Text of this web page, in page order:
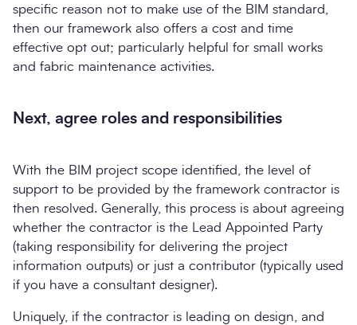
specific reason not to make use of the BIM standard,
then our framework also offers a cost and time
effective opt out; particularly helpful for small works
and fabric maintenance activities.
Next, agree roles and responsibilities
With the BIM project scope identified, the level of
support to be provided by the framework contractor is
then resolved. Generally, this process is about agreeing
whether the contractor is the Lead Appointed Party
(taking responsibility for delivering the project
information outputs) or just a contributor (typically used
if you have a consultant designer).
Uniquely, if the contractor is leading on design, and